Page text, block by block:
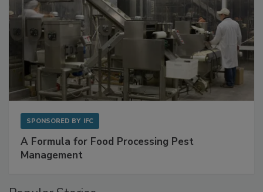
SPONSORED BY IFC
A Formula for Food Processing Pest
Management